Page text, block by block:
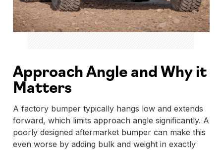
Approach Angle and Why it
Matters
A factory bumper typically hangs low and extends
forward, which limits approach angle significantly. A
poorly designed aftermarket bumper can make this
even worse by adding bulk and weight in exactly